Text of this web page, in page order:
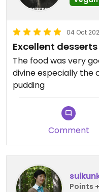
04 Oct
Excellent desserts
The food was very
divine especially the
pudding
Comment
Points